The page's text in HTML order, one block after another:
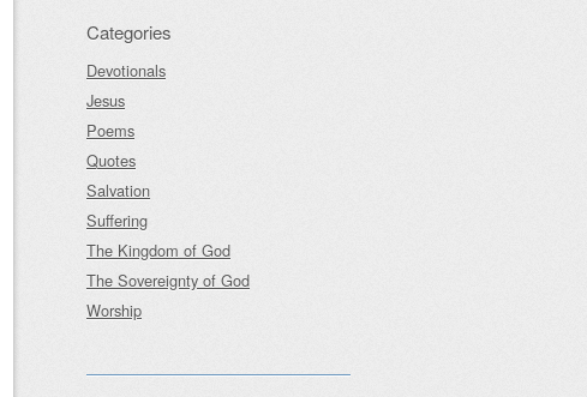
Categories
Devotionals
Jesus
Poems
Quotes
Salvation
Suffering
The Kingdom of God
The Sovereignty of God
Worship